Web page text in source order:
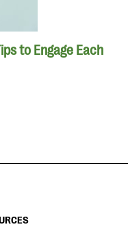
to Engage Each